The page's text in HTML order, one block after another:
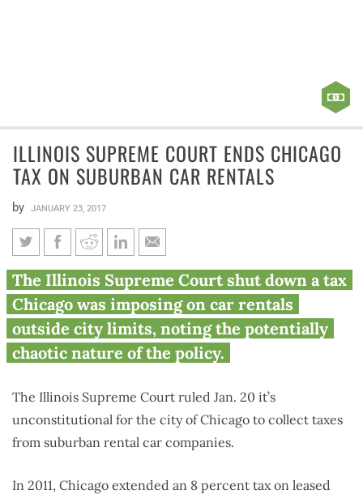
ILLINOIS SUPREME COURT ENDS CHICAGO
TAX ON SUBURBAN CAR RENTALS
by JANUARY 23, 2017
Illinois Supreme Court ends
Chicago tax on suburban car
rentals
The Illinois Supreme Court shut down a tax
Chicago was imposing on car rentals
outside city limits, noting the potentially
chaotic nature of the policy.
The Illinois Supreme Court ruled Jan. 20 it’s
unconstitutional for the city of Chicago to collect taxes
from suburban rental car companies.
In 2011, Chicago extended an 8 percent tax on leased